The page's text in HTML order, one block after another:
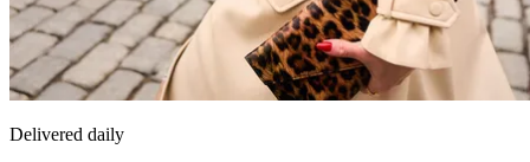
Delivered daily